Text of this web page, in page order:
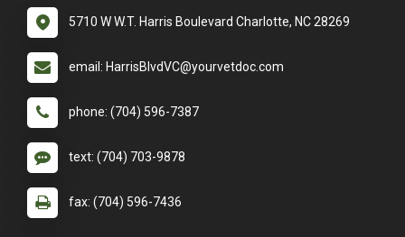
5710 W W.T. Harris Boulevard Charlotte, NC 28269
email: HarrisBlvdVC@yourvetdoc.com
phone: (704) 596-7387
text: (704) 703-9878
fax: (704) 596-7436